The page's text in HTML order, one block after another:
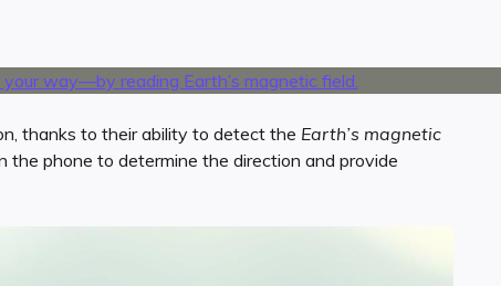
thanks to their ability to detect the Earth’s magnetic
the phone to determine the direction and provide